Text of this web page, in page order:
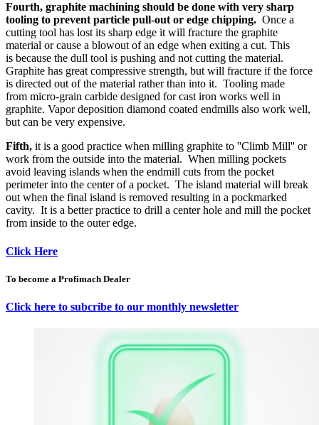
Fourth, graphite machining should be done with very sharp
tooling to prevent particle pull-out or edge chipping. Once a
cutting tool has lost its sharp edge it will fracture the graphite
material or cause a blowout of an edge when exiting a cut. This
is because the dull tool is pushing and not cutting the material.
Graphite has great compressive strength, but will fracture if the force
is directed out of the material rather than into it. Tooling made
from micro-grain carbide designed for cast iron works well in
graphite. Vapor deposition diamond coated endmills also work well,
but can be very expensive.
Fifth, it is a good practice when milling graphite to ''Climb Mill'' or
work from the outside into the material. When milling pockets
avoid leaving islands when the endmill cuts from the pocket
perimeter into the center of a pocket. The island material will break
out when the final island is removed resulting in a pockmarked
cavity. It is a better practice to drill a center hole and mill the pocket
from inside to the outer edge.
Click Here
To become a Profimach Dealer
Click here to subcribe to our monthly newsletter